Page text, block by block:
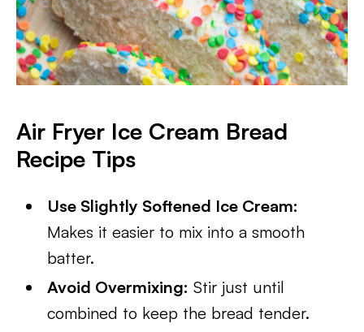
Air Fryer Ice Cream Bread
Recipe Tips
Use Slightly Softened Ice Cream:
Makes it easier to mix into a smooth
batter.
Avoid Overmixing: Stir just until
combined to keep the bread tender.